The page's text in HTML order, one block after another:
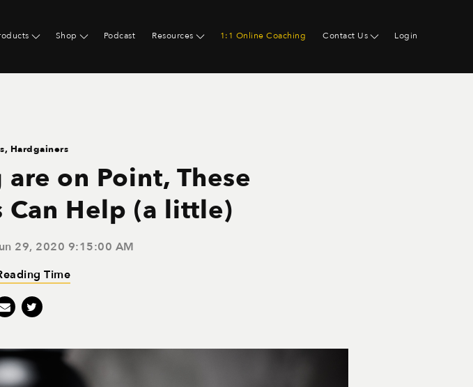
Shop Podcast Resources 1:1 Online Coaching Contact Us Login
, Hardgainers
on Point, These
Can Help (a little)
29, 2020 9:15:00 AM
Time